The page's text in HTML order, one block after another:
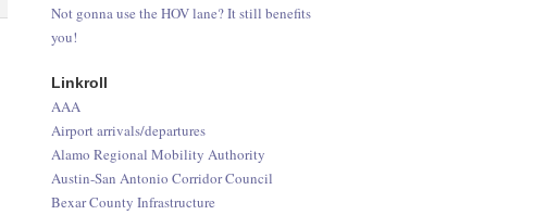
Not gonna use the HOV lane? It still benefits
you!
Linkroll
AAA
Airport arrivals/departures
Alamo Regional Mobility Authority
Austin-San Antonio Corridor Council
Bexar County Infrastructure